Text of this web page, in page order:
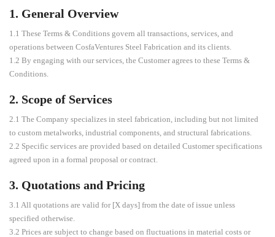
1. General Overview
1.1 These Terms & Conditions govern all transactions, services, and
operations between CosfaVentures Steel Fabrication and its clients.
1.2 By engaging with our services, the Customer agrees to these Terms &
Conditions.
2. Scope of Services
2.1 The Company specializes in steel fabrication, including but not limited
to custom metalworks, industrial components, and structural fabrications.
2.2 Specific services are provided based on detailed Customer specifications
agreed upon in a formal proposal or contract.
3. Quotations and Pricing
3.1 All quotations are valid for [X days] from the date of issue unless
specified otherwise.
3.2 Prices are subject to change based on fluctuations in material costs or